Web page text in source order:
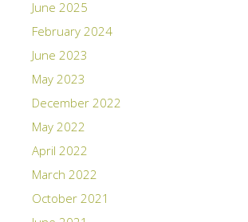
June 2025
February 2024
June 2023
May 2023
December 2022
May 2022
April 2022
March 2022
October 2021